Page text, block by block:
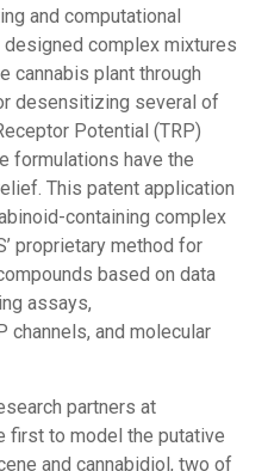
and computational
designed complex mixtures
cannabis plant through
desensitizing several of
Potential (TRP)
formulations have the
This patent application
containing complex
proprietary method for
based on data
assays,
and molecular
partners at
first to model the putative
and cannabidiol, two of